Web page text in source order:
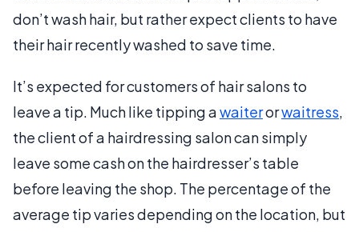
don’t wash hair, but rather expect clients to have
their hair recently washed to save time.
It’s expected for customers of hair salons to
leave a tip. Much like tipping awaiterorwaitress,
the client of a hairdressing salon can simply
leave some cash on the hairdresser’s table
before leaving the shop. The percentage of the
average tip varies depending on the location, but